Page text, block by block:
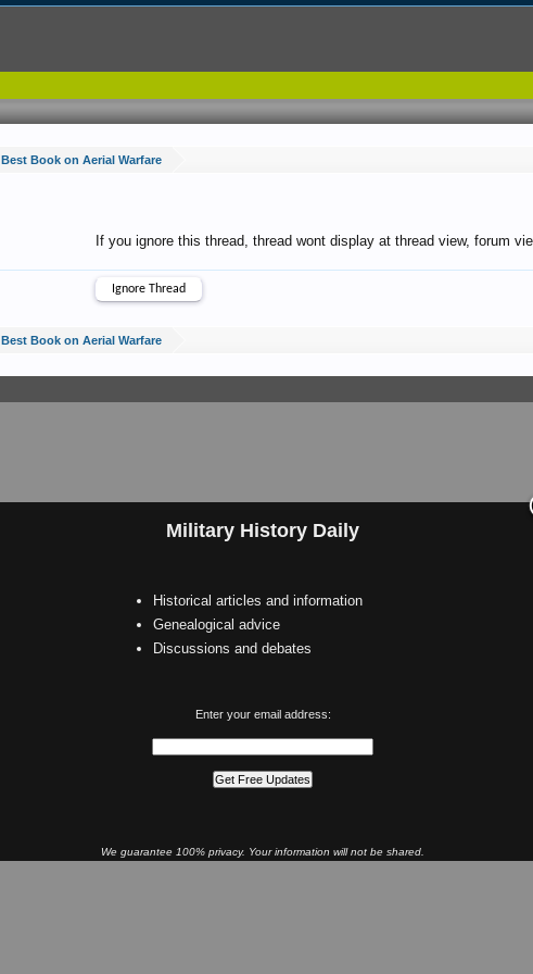
Best Book on Aerial Warfare
Military History Daily
Historical articles and information
Genealogical advice
Discussions and debates
Enter your email address:
We guarantee 100% privacy. Your information will not be shared.
If you ignore this thread, thread wont display at thread view, forum
Best Book on Aerial Warfare